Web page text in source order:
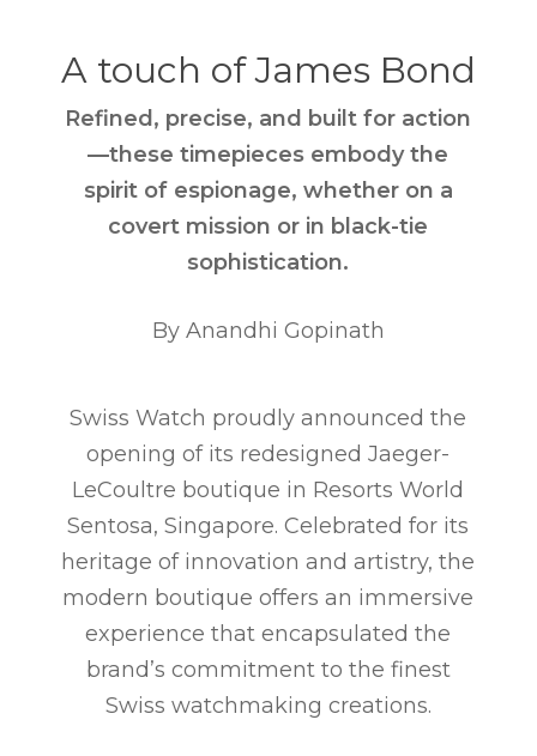
A touch of James Bond
Refined, precise, and built for action
—these timepieces embody the
spirit of espionage, whether on a
covert mission or in black-tie
sophistication.
By Anandhi Gopinath
Swiss Watch proudly announced the
opening of its redesigned Jaeger-
LeCoultre boutique in Resorts World
Sentosa, Singapore. Celebrated for its
heritage of innovation and artistry, the
modern boutique offers an immersive
experience that encapsulated the
brand’s commitment to the finest
Swiss watchmaking creations.